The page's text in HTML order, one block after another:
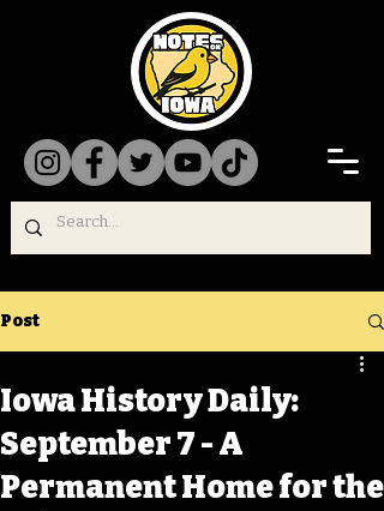
Post
Iowa History Daily:
September 7 - A
Permanent Home for the